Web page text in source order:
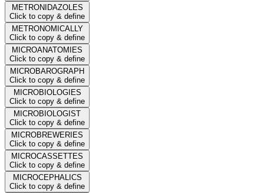
METRONIDAZOLES
Click to copy & define
METRONOMICALLY
Click to copy & define
MICROANATOMIES
Click to copy & define
MICROBAROGRAPH
Click to copy & define
MICROBIOLOGIES
Click to copy & define
MICROBIOLOGIST
Click to copy & define
MICROBREWERIES
Click to copy & define
MICROCASSETTES
Click to copy & define
MICROCEPHALICS
Click to copy & define